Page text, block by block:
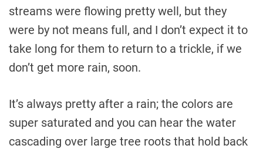
streams were flowing pretty well, but they
were by not means full, and I don’t expect it to
take long for them to return to a trickle, if we
don’t get more rain, soon.
It’s always pretty after a rain; the colors are
super saturated and you can hear the water
cascading over large tree roots that hold back